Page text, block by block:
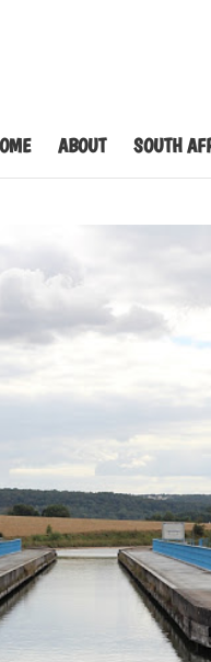
ABOUT SOUTH